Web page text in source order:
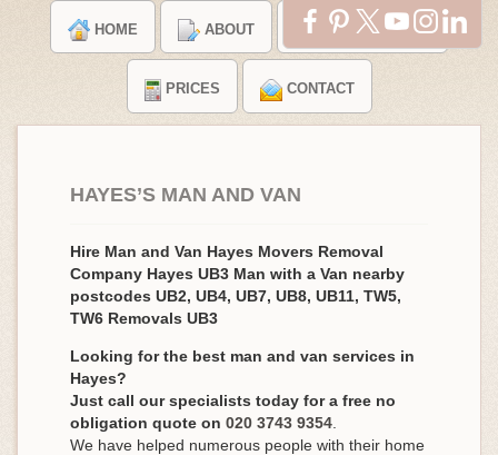
HOME ABOUT TESTIMONIALS
PRICES CONTACT
HAYES’S MAN AND VAN
Hire Man and Van Hayes Movers Removal
Company Hayes UB3 Man with a Van nearby
postcodes UB2, UB4, UB7, UB8, UB11, TW5,
TW6 Removals UB3
Looking for the best man and van services in
Hayes?
Just call our specialists today for a free no
obligation quote on 020 3743 9354
We have helped numerous people with their home